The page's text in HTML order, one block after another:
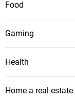
Food
Gaming
Health
Home a real estate